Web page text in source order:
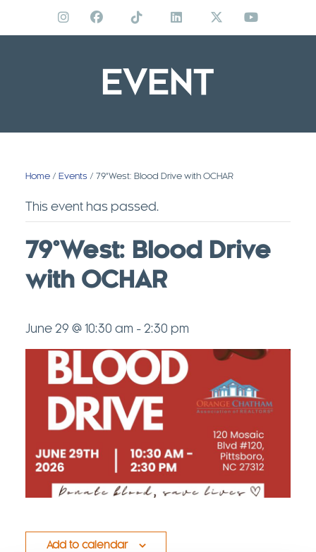
EVENT
Home / Events / 79°West: Blood Drive with OCHAR
This event has passed.
79°West: Blood Drive
with OCHAR
June 29 @ 10:30 am -2:30 pm
Add to calendar